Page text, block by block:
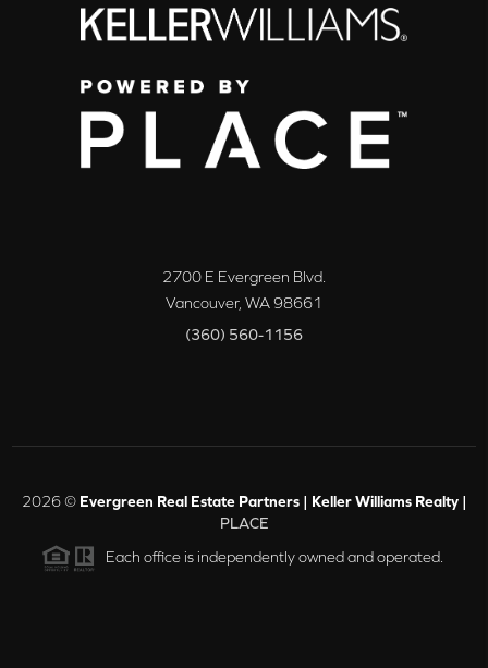
2700 E Evergreen Blvd.
Vancouver, WA98661
(360) 560-1156
2026© Evergreen Real Estate Partners | Keller Williams Realty |
PLACE
Each office is independently owned and operated.